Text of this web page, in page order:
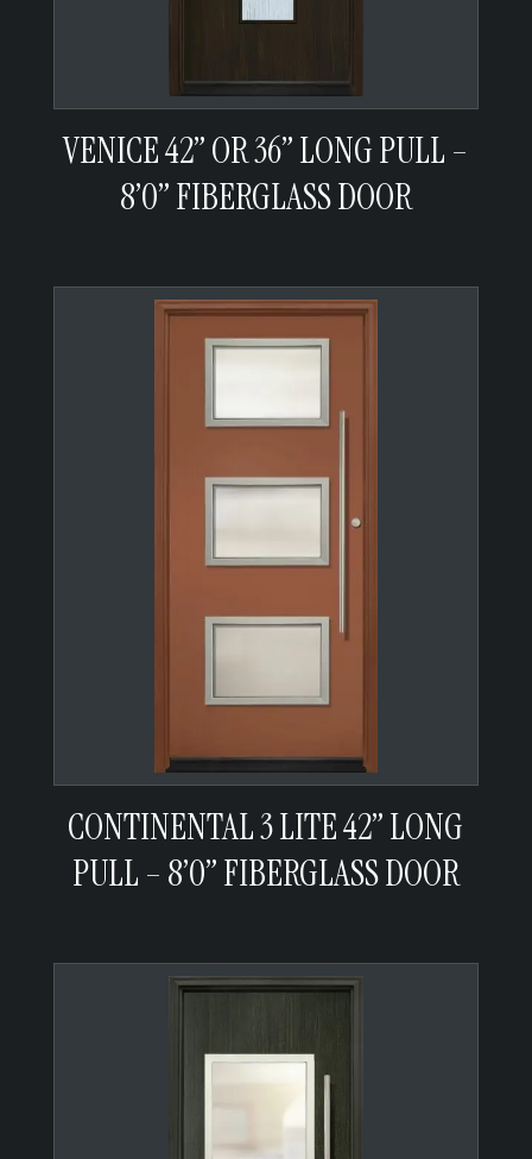
VENICE 42” OR 36” LONG PULL –
8’0” FIBERGLASS DOOR
CONTINENTAL 3 LITE 42” LONG
PULL – 8’0” FIBERGLASS DOOR